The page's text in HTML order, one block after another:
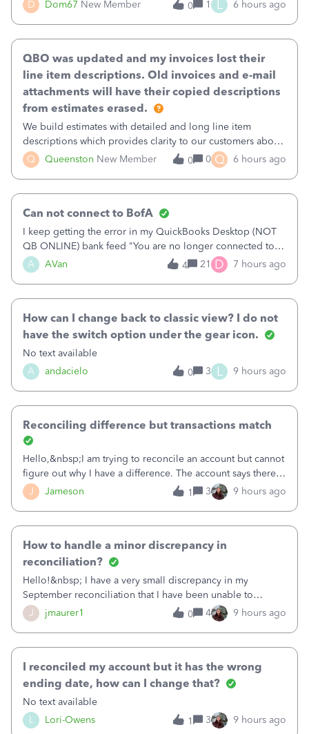
D Dom67 New Member
existing workflow into a structured process without
0 1 L 6 hours ago
Q Queenston New Member
QBO was updated and my invoices lost their
line item descriptions. Old invoices and e-mail
attachments will have their copied descriptions
from estimates erased.
We build estimates with detailed and long line item
descriptions which provides clarity to our customers about
what specific work will be done. For example we will add a
line on the estimate with a full paragraph describing
0 0 Q 6 hours ago
A AVan
Can not connect to BofA
I keep getting the error in my QuickBooks Desktop (NOT
QB ONLINE) bank feed "You are no longer connected to
Bank of America web connect, Set up a new connection
with&nbsp;Bank of America - New again to start using the
4 21 D 7 hours ago
A andacielo
How can I change back to classic view? I do not
have the switch option under the gear icon.
No text available
0
3 L 9 hours ago
J Jameson
Reconciling difference but transactions match
Hello,&nbsp;I am trying to reconcile an account but cannot
figure out why I have a difference. The account says there's
a difference of $61,661.66 I went through and manually
checked each transaction. The account state shows 188
1 3 9 hours ago
J jmaurer1
How to handle a minor discrepancy in
reconciliation?
Hello!&nbsp; I have a very small discrepancy in my
September reconciliation that I have been unable to
solve.&nbsp; The amount is .04&nbsp; (yes 4 cents!) but it
is throwing me off and I fear will cause an issue with
0 4 9 hours ago
L Lori-Owens
I reconciled my account but it has the wrong
ending date, how can I change that?
No text available
1
3 9 hours ago